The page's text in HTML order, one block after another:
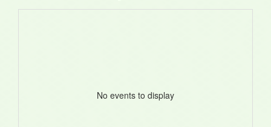
No events to display